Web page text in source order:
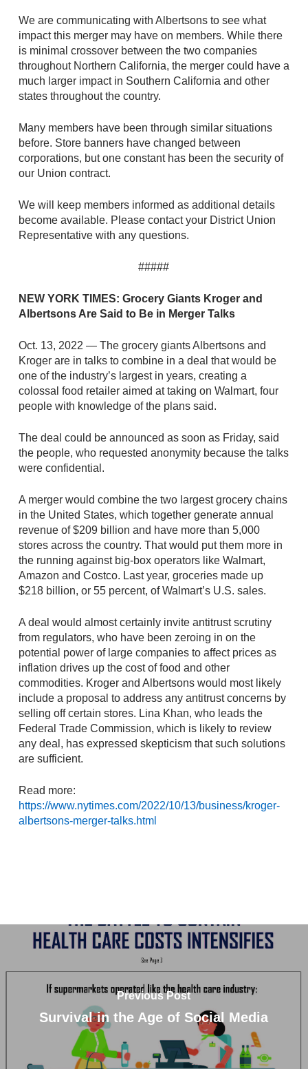
We are communicating with Albertsons to see what
impact this merger may have on members. While there
is minimal crossover between the two companies
throughout Northern California, the merger could have a
much larger impact in Southern California and other
states throughout the country.
Many members have been through similar situations
before. Store banners have changed between
corporations, but one constant has been the security of
our Union contract.
We will keep members informed as additional details
become available. Please contact your District Union
Representative with any questions.
#####
NEW YORK TIMES: Grocery Giants Kroger and
Albertsons Are Said to Be in Merger Talks
Oct. 13, 2022 — The grocery giants Albertsons and
Kroger are in talks to combine in a deal that would be
one of the industry’s largest in years, creating a
colossal food retailer aimed at taking on Walmart, four
people with knowledge of the plans said.
The deal could be announced as soon as Friday, said
the people, who requested anonymity because the talks
were confidential.
A merger would combine the two largest grocery chains
in the United States, which together generate annual
revenue of $209 billion and have more than 5,000
stores across the country. That would put them more in
the running against big-box operators like Walmart,
Amazon and Costco. Last year, groceries made up
$218 billion, or 55 percent, of Walmart’s U.S. sales.
A deal would almost certainly invite antitrust scrutiny
from regulators, who have been zeroing in on the
potential power of large companies to affect prices as
inflation drives up the cost of food and other
commodities. Kroger and Albertsons would most likely
include a proposal to address any antitrust concerns by
selling off certain stores. Lina Khan, who leads the
Federal Trade Commission, which is likely to review
any deal, has expressed skepticism that such solutions
are sufficient.
Read more:
https://www.nytimes.com/2022/10/13/business/kroger-
albertsons-merger-talks.html
Previous Post
Survival in the Age of Social Media